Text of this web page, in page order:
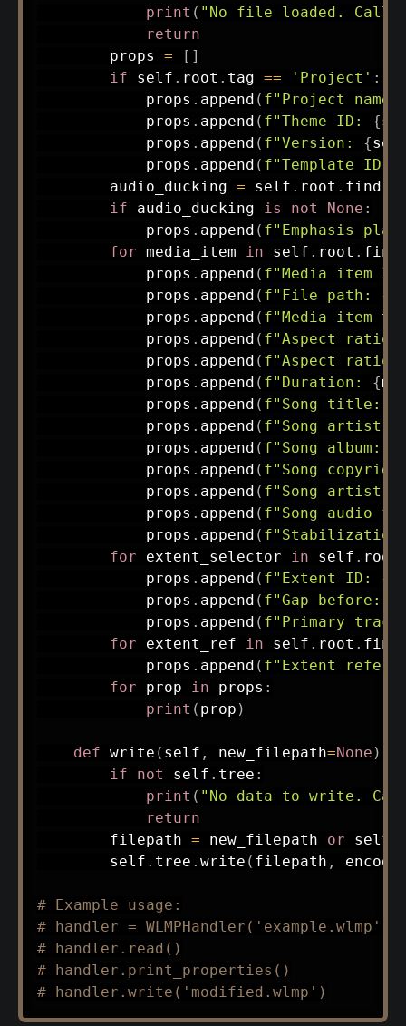
print ( "No file loaded.
return
        props
= [ ]
if self . root . tag == 'Project' :
            props
. append ( f"Project
            props
. append ( f"Theme ID: {
            props
. append ( f"Version: {
            props
. append ( f"Template ID:
        audio_ducking
= self . root . find
if audio_ducking is not None :
            props
. append ( f"Emphasis
for media_item in self . root .
            props
. append ( f"Media item
            props
. append ( f"File path: {
            props
. append ( f"Media item
            props
. append ( f"Aspect ratio
            props
. append ( f"Aspect ratio
            props
. append ( f"Duration: {
            props
. append ( f"Song title:
            props
. append ( f"Song artist:
            props
. append ( f"Song album:
            props
. append ( f"Song
            props
. append ( f"Song artist
            props
. append ( f"Song audio
            props
. append ( f"Stabilization
for extent_selector in self . root
            props
. append ( f"Extent ID: {
            props
. append ( f"Gap before:
            props
. append ( f"Primary
for extent_ref in self . root .
            props
. append ( f"Extent
for prop in props :
print ( prop )
def write ( self , new_filepath=None )
if
not self . tree :
print ( "No data to write.
return
        filepath
= new_filepath or self
        self
. tree . write ( filepath ,
# Example usage:
# handler = WLMPHandler('example.wlmp')
# handler.read()
# handler.print_properties()
# handler.write('modified.wlmp')